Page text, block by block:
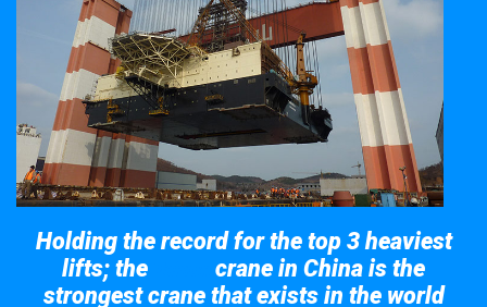
Holding the record for the top 3 heaviest
lifts; the
crane in China is the
strongest crane that exists in the world